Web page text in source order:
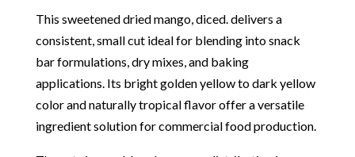
This sweetened dried mango, diced. delivers a
consistent, small cut ideal for blending into snack
bar formulations, dry mixes, and baking
applications. Its bright golden yellow to dark yellow
color and naturally tropical flavor offer a versatile
ingredient solution for commercial food production.